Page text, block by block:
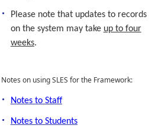
Please note that updates to records
on the system may take up to four
weeks.
Notes on using SLES for the Framework:
Notes to Staff
Notes to Students